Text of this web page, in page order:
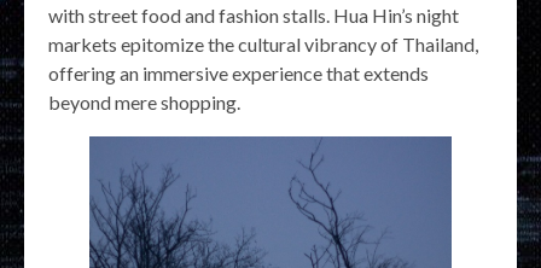
with street food and fashion stalls. Hua Hin’s night
markets epitomize the cultural vibrancy of Thailand,
offering an immersive experience that extends
beyond mere shopping.